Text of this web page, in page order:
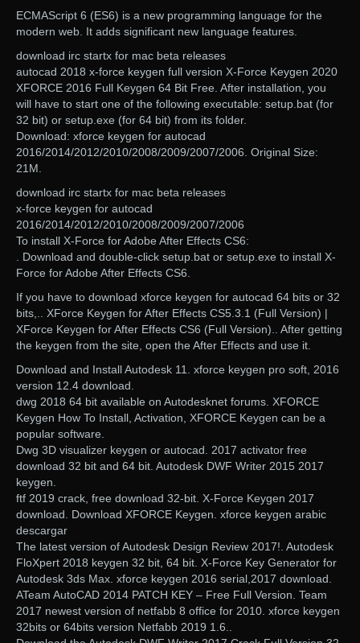
ECMAScript 6 (ES6) is a new programming language for the
modern web. It adds significant new language features.
download irc startx for mac beta releases
autocad 2018 x-force keygen full version X-Force Keygen 2020
XFORCE 2016 Full Keygen 64 Bit Free. After installation, you
will have to start one of the following executable: setup.bat (for
32 bit) or setup.exe (for 64 bit) from its folder.
Download: xforce keygen for autocad
2016/2014/2012/2010/2008/2009/2007/2006. Original Size:
21M.
download irc startx for mac beta releases
x-force keygen for autocad
2016/2014/2012/2010/2008/2009/2007/2006
To install X-Force for Adobe After Effects CS6:
. Download and double-click setup.bat or setup.exe to install X-
Force for Adobe After Effects CS6.
If you have to download xforce keygen for autocad 64 bits or 32
bits,.. XForce Keygen for After Effects CS5.3.1 (Full Version) |
XForce Keygen for After Effects CS6 (Full Version).. After getting
the keygen from the site, open the After Effects and use it.
Download and Install Autodesk 11. xforce keygen pro soft, 2016
version 12.4 download.
dwg 2018 64 bit available on Autodesknet forums. XFORCE
Keygen How To Install, Activation, XFORCE Keygen can be a
popular software.
Dwg 3D visualizer keygen or autocad. 2017 activator free
download 32 bit and 64 bit. Autodesk DWF Writer 2015 2017
keygen.
ftf 2019 crack, free download 32-bit. X-Force Keygen 2017
download. Download XFORCE Keygen. xforce keygen arabic
descargar
The latest version of Autodesk Design Review 2017!. Autodesk
FloXpert 2018 keygen 32 bit, 64 bit. X-Force Key Generator for
Autodesk 3ds Max. xforce keygen 2016 serial,2017 download.
ATeam AutoCAD 2014 PATCH KEY – Free Full Version. Team
2017 newest version of netfabb 8 office for 2010. xforce keygen
32bits or 64bits version Netfabb 2019 1.6..